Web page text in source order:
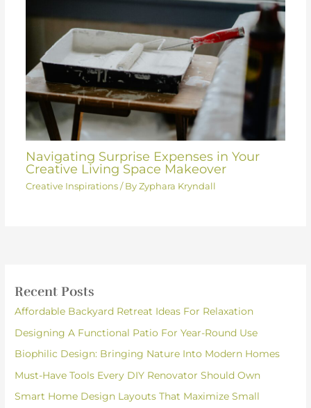
Navigating Surprise Expenses in Your
Creative Living Space Makeover
Creative Inspirations/ By Zyphara Kryndall
Recent Posts
Affordable Backyard Retreat Ideas For Relaxation
Designing A Functional Patio For Year-Round Use
Biophilic Design: Bringing Nature Into Modern Homes
Must-Have Tools Every DIY Renovator Should Own
Smart Home Design Layouts That Maximize Small